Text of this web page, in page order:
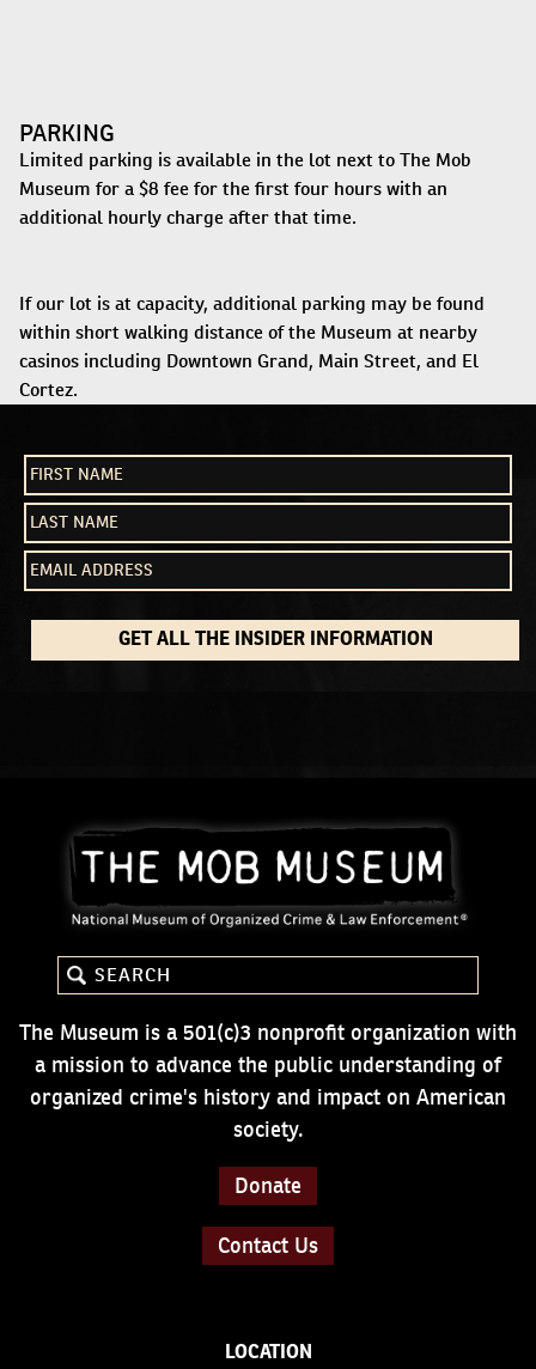
PARKING
Limited parking is available in the lot next to The Mob
Museum for a $8 fee for the first four hours with an
additional hourly charge after that time.
If our lot is at capacity, additional parking may be found
within short walking distance of the Museum at nearby
casinos including Downtown Grand, Main Street, and El
Cortez.
GET ALL THE INSIDER INFORMATION
The Museum is a 501(c)3 nonprofit organization with
a mission to advance the public understanding of
organized crime's history and impact on American
society.
Donate
Contact Us
LOCATION